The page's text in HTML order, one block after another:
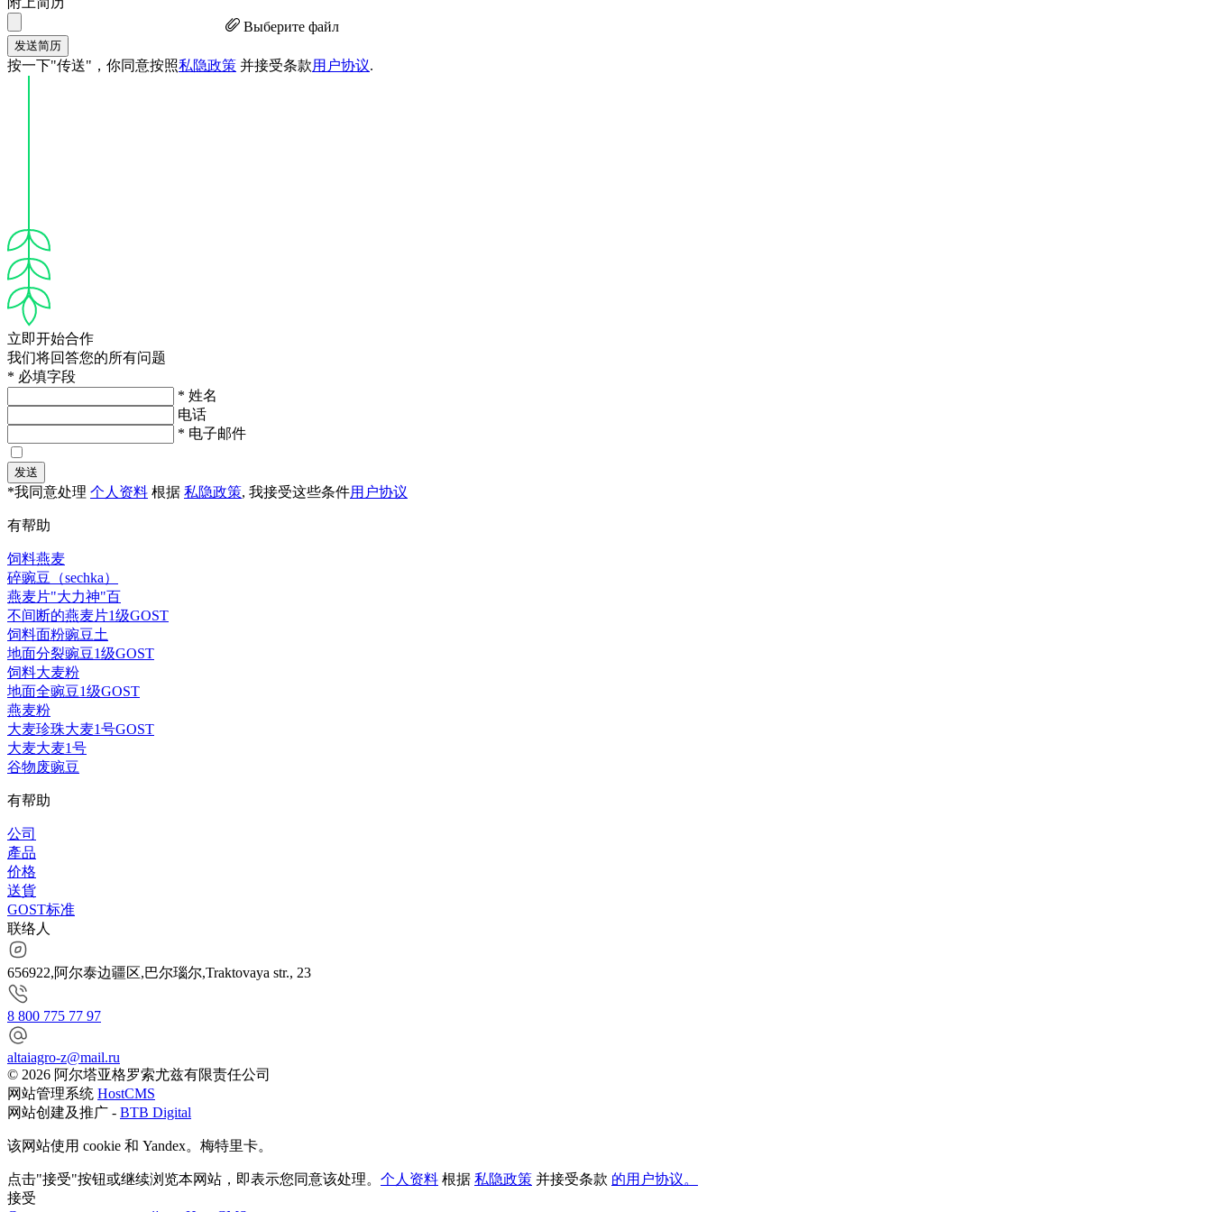
Выберите файл
发送简历
按一下"传送"，你同意按照私隐政策 并接受条款用户协议.
立即开始合作
我们将回答您的所有问题
* 必填字段
* 姓名
电话
* 电子邮件
发送
*我同意处理 个人资料 根据 私隐政策, 我接受这些条件用户协议
有帮助
饲料燕麦
碎豌豆（sechka）
燕麦片"大力神"百
不间断的燕麦片1级GOST
饲料面粉豌豆土
地面分裂豌豆1级GOST
饲料大麦粉
地面全豌豆1级GOST
燕麦粉
大麦珍珠大麦1号GOST
大麦大麦1号
谷物废豌豆
有帮助
公司
產品
价格
送貨
GOST标准
联络人
656922,阿尔泰边疆区,巴尔瑙尔,Traktovaya str., 23
8 800 775 77 97
altaiagro-z@mail.ru
© 2026 阿尔塔亚格罗索尤兹有限责任公司
网站管理系统 HostCMS
网站创建及推广 - BTB Digital
该网站使用 cookie 和 Yandex。梅特里卡。
点击"接受"按钮或继续浏览本网站，即表示您同意该处理。 个人资料 根据 私隐政策 并接受条款 的用户协议。
接受